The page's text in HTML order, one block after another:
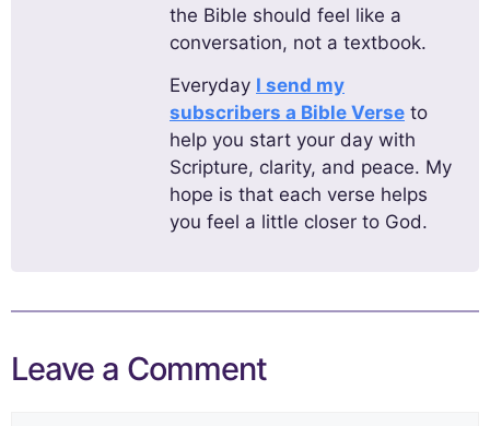
the Bible should feel like a
conversation, not a textbook.
Everyday I send my
subscribers a Bible Verse to
help you start your day with
Scripture, clarity, and peace. My
hope is that each verse helps
you feel a little closer to God.
Leave a Comment